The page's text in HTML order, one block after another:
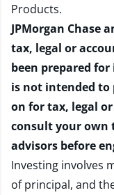
Products.
JPMorgan Chase
tax, legal or
been prepared
is not intended to
on for tax, legal
consult your own
advisors before
Investing involves
of principal, and